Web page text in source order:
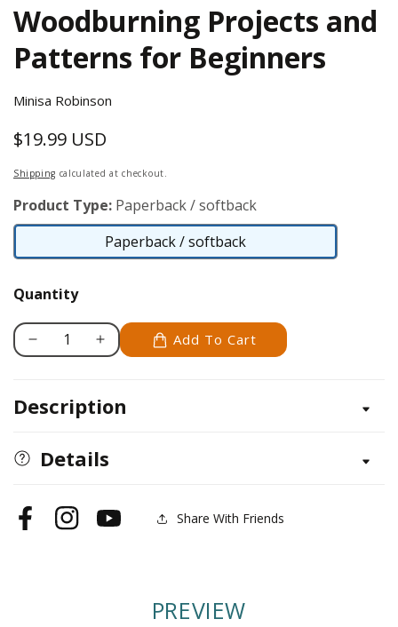
Woodburning Projects and
Patterns for Beginners
Minisa Robinson
Regular
price
$19.99 USD
Shipping calculated at checkout.
Product Type: Paperback / softback
Paperback / softback
Paperback
Quantity
Decrease
Woodburning
and
Beginners
Increase
Woodburning
Beginners
Add To Cart
Description
Details
FacebookInstagramYouTube Share With Friends
PREVIEW